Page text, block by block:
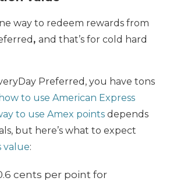
way to redeem rewards from
, and that’s for cold hard
Preferred, you have tons
how to use American Express
to use Amex points depends
but here’s what to expect
value:
cents per point for